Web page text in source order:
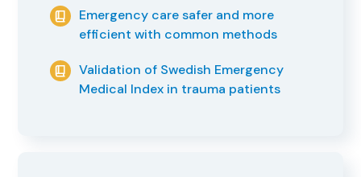
Emergency care safer and more
efficient with common methods
Validation of Swedish Emergency
Medical Index in trauma patients